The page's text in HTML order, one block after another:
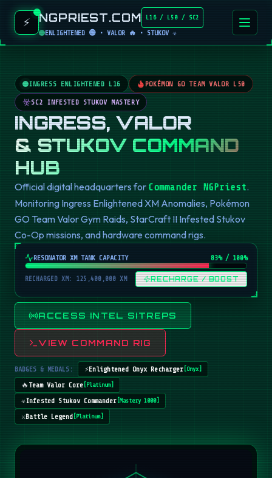
⚡ NGPRIEST.COM L16 / L50 / SC2
ENLIGHTENED 🟢 • VALOR 🔥 • STUKOV ☣️
INGRESS ENLIGHTENED L16 POKÉMON GO TEAM VALOR L50
SC2 INFESTED STUKOV MASTERY
INGRESS, VALOR
& STUKOV COMMAND
HUB
Official digital headquarters for Commander NGPriest.
Monitoring Ingress Enlightened XM Anomalies, Pokémon
GO Team Valor Gym Raids, StarCraft II Infested Stukov
Co-Op missions, and hardware command rigs.
RESONATOR XM TANK CAPACITY 82% / 100%
RECHARGED XM: 125,400,000 XM RECHARGE / BOOST
ACCESS INTEL SITREPS
VIEW COMMAND RIG
BADGES & MEDALS: ⚡Enlightened Onyx Recharger[ Onyx ]
🔥 Team Valor Core[ Platinum]
☣️Infested Stukov Commander[Mastery 1000]
⚔️Battle Legend[ Platinum]